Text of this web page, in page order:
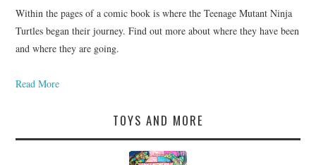
Within the pages of a comic book is where the Teenage Mutant Ninja
Turtles began their journey. Find out more about where they have been
and where they are going.
Read More
TOYS AND MORE